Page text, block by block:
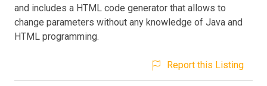
and includes a HTML code generator that allows to
change parameters without any knowledge of Java and
HTML programming.
Report this Listing